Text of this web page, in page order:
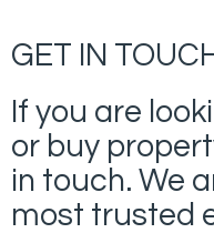
GET IN
If you are
or buy
in touch. We
most trusted